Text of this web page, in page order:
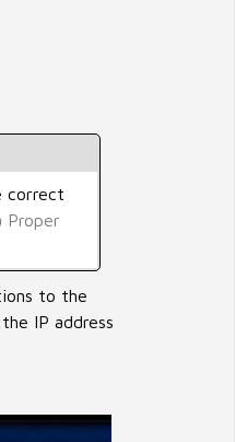
correct
Proper
to the
IP address